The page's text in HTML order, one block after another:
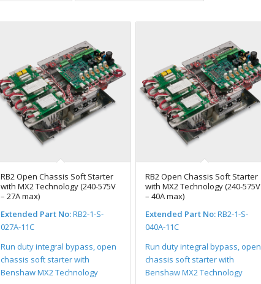
RB2 Open Chassis Soft Starter
with MX2 Technology (240-575V
– 27A max)
Extended Part No:RB2-1-S-
027A-11C
Run duty integral bypass, open
chassis soft starter with
Benshaw MX2 Technology
RB2 Open Chassis Soft Starter
with MX2 Technology (240-575V
– 40A max)
Extended Part No:RB2-1-S-
040A-11C
Run duty integral bypass, open
chassis soft starter with
Benshaw MX2 Technology